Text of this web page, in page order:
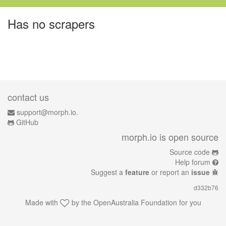
Has no scrapers
contact us
support@morph.io.
GitHub
morph.io is open source
Source code
Help forum
Suggest a feature or report an issue
d332b76
Made with by the OpenAustralia Foundation for you